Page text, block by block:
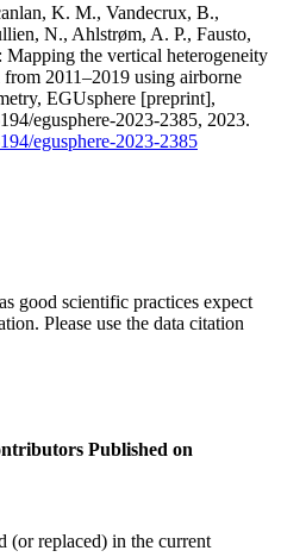
K. M., Vandecrux, B.,
N., Ahlstrøm, A. P., Fausto,
Mapping the vertical heterogeneity
from 2011–2019 using airborne
EGUsphere [preprint],
egusphere-2023-2385, 2023.
egusphere-2023-2385
good scientific practices expect
Please use the data citation
Published on
(or replaced) in the current